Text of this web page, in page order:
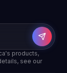
products,
see our